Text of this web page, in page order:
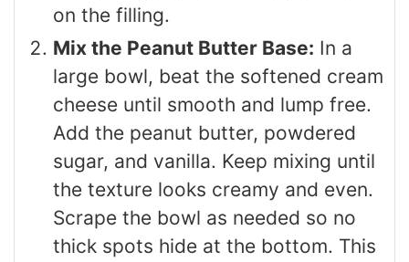
on the filling.
Mix the Peanut Butter Base: In a
large bowl, beat the softened cream
cheese until smooth and lump free.
Add the peanut butter, powdered
sugar, and vanilla. Keep mixing until
the texture looks creamy and even.
Scrape the bowl as needed so no
thick spots hide at the bottom. This